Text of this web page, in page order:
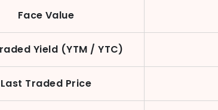
Face Value
Yield (YTM / YTC)
Last Traded Price